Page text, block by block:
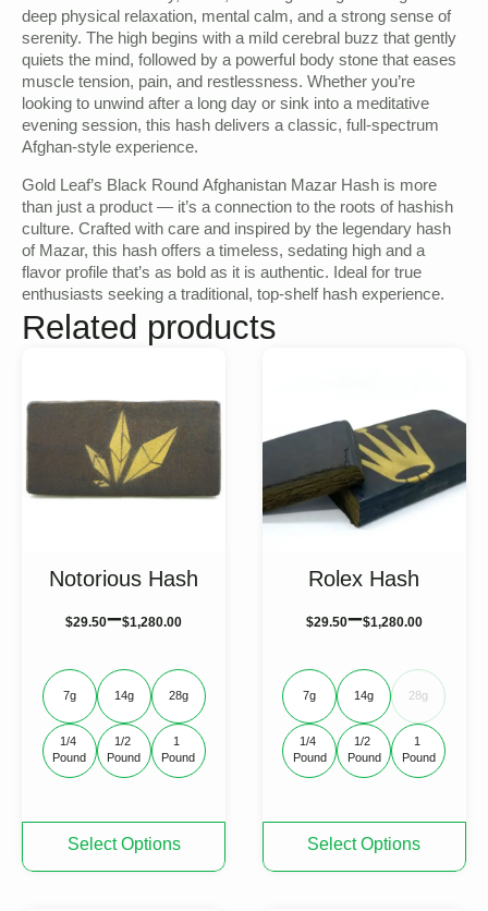
deep physical relaxation, mental calm, and a strong sense of
serenity. The high begins with a mild cerebral buzz that gently
quiets the mind, followed by a powerful body stone that eases
muscle tension, pain, and restlessness. Whether you’re
looking to unwind after a long day or sink into a meditative
evening session, this hash delivers a classic, full-spectrum
Afghan-style experience.
Gold Leaf’s Black Round Afghanistan Mazar Hash is more
than just a product — it’s a connection to the roots of hashish
culture. Crafted with care and inspired by the legendary hash
of Mazar, this hash offers a timeless, sedating high and a
flavor profile that’s as bold as it is authentic. Ideal for true
enthusiasts seeking a traditional, top-shelf hash experience.
Related products
Notorious Hash
$29.50–$1,280.00
Select Options
product
has
7g 14g 28g
1/4
Pound
1/2
Pound
1
Pound
Rolex Hash
$29.50–$1,280.00
Select Options
product
has
7g 14g 28g
1/4
Pound
1/2
Pound
1
Pound